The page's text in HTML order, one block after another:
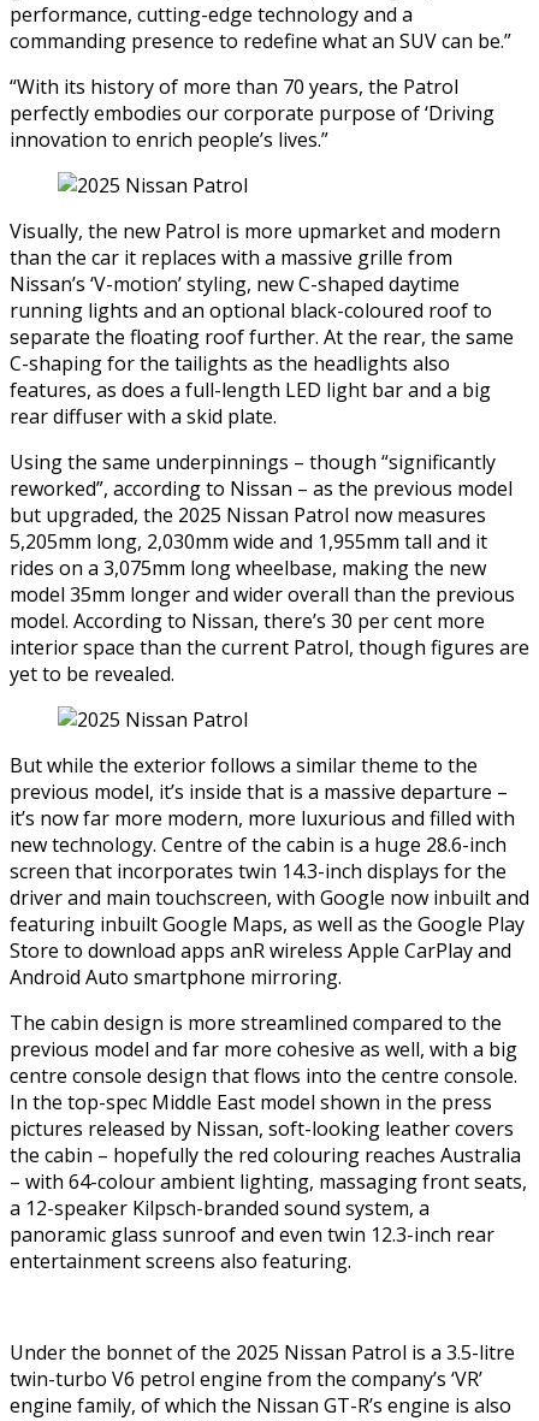
performance, cutting-edge technology and a
commanding presence to redefine what an SUV can be.”
“With its history of more than 70 years, the Patrol
perfectly embodies our corporate purpose of ‘Driving
innovation to enrich people’s lives.”
Visually, the new Patrol is more upmarket and modern
than the car it replaces with a massive grille from
Nissan’s ‘V-motion’ styling, new C-shaped daytime
running lights and an optional black-coloured roof to
separate the floating roof further. At the rear, the same
C-shaping for the tailights as the headlights also
features, as does a full-length LED light bar and a big
rear diffuser with a skid plate.
Using the same underpinnings – though “significantly
reworked”, according to Nissan – as the previous model
but upgraded, the 2025 Nissan Patrol now measures
5,205mm long, 2,030mm wide and 1,955mm tall and it
rides on a 3,075mm long wheelbase, making the new
model 35mm longer and wider overall than the previous
model. According to Nissan, there’s 30 per cent more
interior space than the current Patrol, though figures are
yet to be revealed.
But while the exterior follows a similar theme to the
previous model, it’s inside that is a massive departure –
it’s now far more modern, more luxurious and filled with
new technology. Centre of the cabin is a huge 28.6-inch
screen that incorporates twin 14.3-inch displays for the
driver and main touchscreen, with Google now inbuilt and
featuring inbuilt Google Maps, as well as the Google Play
Store to download apps anR wireless Apple CarPlay and
Android Auto smartphone mirroring.
The cabin design is more streamlined compared to the
previous model and far more cohesive as well, with a big
centre console design that flows into the centre console.
In the top-spec Middle East model shown in the press
pictures released by Nissan, soft-looking leather covers
the cabin – hopefully the red colouring reaches Australia
– with 64-colour ambient lighting, massaging front seats,
a 12-speaker Kilpsch-branded sound system, a
panoramic glass sunroof and even twin 12.3-inch rear
entertainment screens also featuring.
Under the bonnet of the 2025 Nissan Patrol is a 3.5-litre
twin-turbo V6 petrol engine from the company’s ‘VR’
engine family, of which the Nissan GT-R’s engine is also